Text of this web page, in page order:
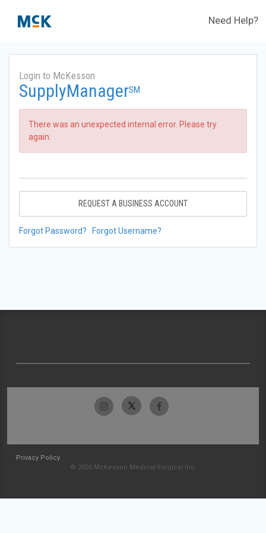
Need Help?
Login to McKesson
SupplyManagerSM
There was an unexpected internal error. Please try
again.
REQUEST A BUSINESS ACCOUNT
Forgot Password? Forgot Username?
Privacy Policy
© 2026 McKesson Medical-Surgical Inc.